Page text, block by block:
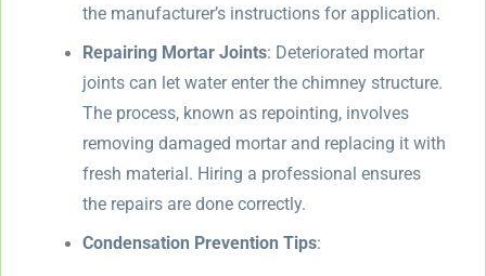
the manufacturer’s instructions for application.
Repairing Mortar Joints: Deteriorated mortar
joints can let water enter the chimney structure.
The process, known as repointing, involves
removing damaged mortar and replacing it with
fresh material. Hiring a professional ensures
the repairs are done correctly.
Condensation Prevention Tips: